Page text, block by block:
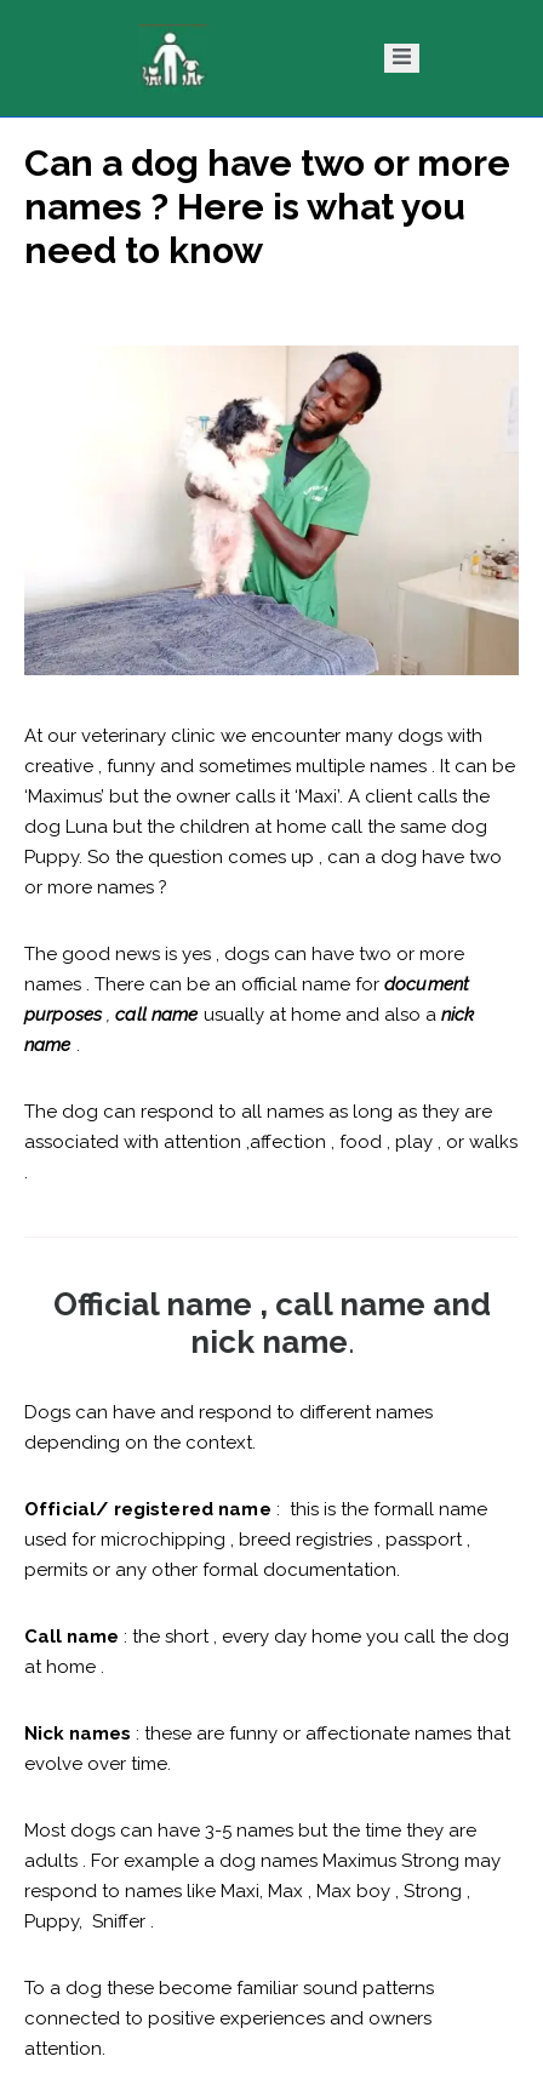
Can a dog have two or more
names ? Here is what you
need to know
At our veterinary clinic we encounter many dogs with
creative , funny and sometimes multiple names . It can be
‘Maximus’ but the owner calls it ‘Maxi’. A client calls the
dog Luna but the children at home call the same dog
Puppy. So the question comes up , can a dog have two
or more names ?
The good news is yes , dogs can have two or more
names . There can be an official name for document
purposes,call nameusually at home and also a nick
name.
The dog can respond to all names as long as they are
associated with attention ,affection , food , play , or walks
.
Official name , call name and
nick name.
Dogs can have and respond to different names
depending on the context.
Official/ registered name : this is the formall name
used for microchipping , breed registries , passport ,
permits or any other formal documentation.
Call name : the short , every day home you call the dog
at home .
Nick names : these are funny or affectionate names that
evolve over time.
Most dogs can have 3-5 names but the time they are
adults . For example a dog names Maximus Strong may
respond to names like Maxi, Max , Max boy , Strong ,
Puppy, Sniffer .
To a dog these become familiar sound patterns
connected to positive experiences and owners
attention.